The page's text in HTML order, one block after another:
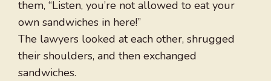
them, “Listen, you’re not allowed to eat your
own sandwiches in here!”
The lawyers looked at each other, shrugged
their shoulders, and then exchanged
sandwiches.